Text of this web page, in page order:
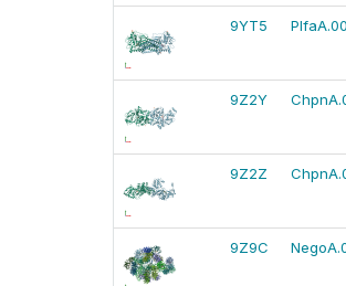
9YT5
9Z2Y
9Z2Z
9Z9C